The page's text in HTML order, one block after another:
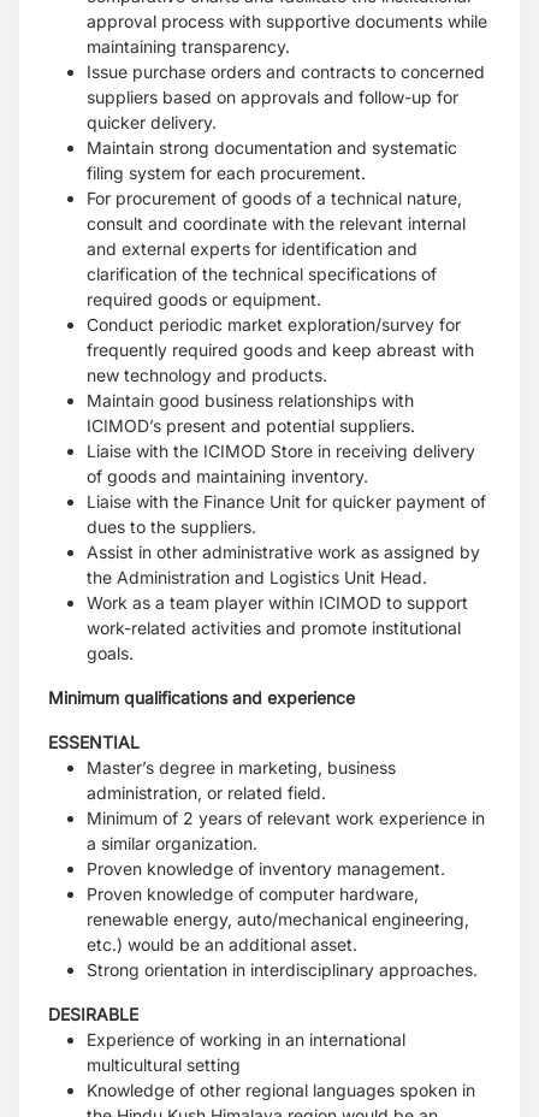
approval process with supportive documents while
maintaining transparency.
Issue purchase orders and contracts to concerned
suppliers based on approvals and follow-up for
quicker delivery.
Maintain strong documentation and systematic
filing system for each procurement.
For procurement of goods of a technical nature,
consult and coordinate with the relevant internal
and external experts for identification and
clarification of the technical specifications of
required goods or equipment.
Conduct periodic market exploration/survey for
frequently required goods and keep abreast with
new technology and products.
Maintain good business relationships with
ICIMOD’s present and potential suppliers.
Liaise with the ICIMOD Store in receiving delivery
of goods and maintaining inventory.
Liaise with the Finance Unit for quicker payment of
dues to the suppliers.
Assist in other administrative work as assigned by
the Administration and Logistics Unit Head.
Work as a team player within ICIMOD to support
work-related activities and promote institutional
goals.
Minimum qualifications and experience
ESSENTIAL
Master’s degree in marketing, business
administration, or related field.
Minimum of 2 years of relevant work experience in
a similar organization.
Proven knowledge of inventory management.
Proven knowledge of computer hardware,
renewable energy, auto/mechanical engineering,
etc.) would be an additional asset.
Strong orientation in interdisciplinary approaches.
DESIRABLE
Experience of working in an international
multicultural setting
Knowledge of other regional languages spoken in